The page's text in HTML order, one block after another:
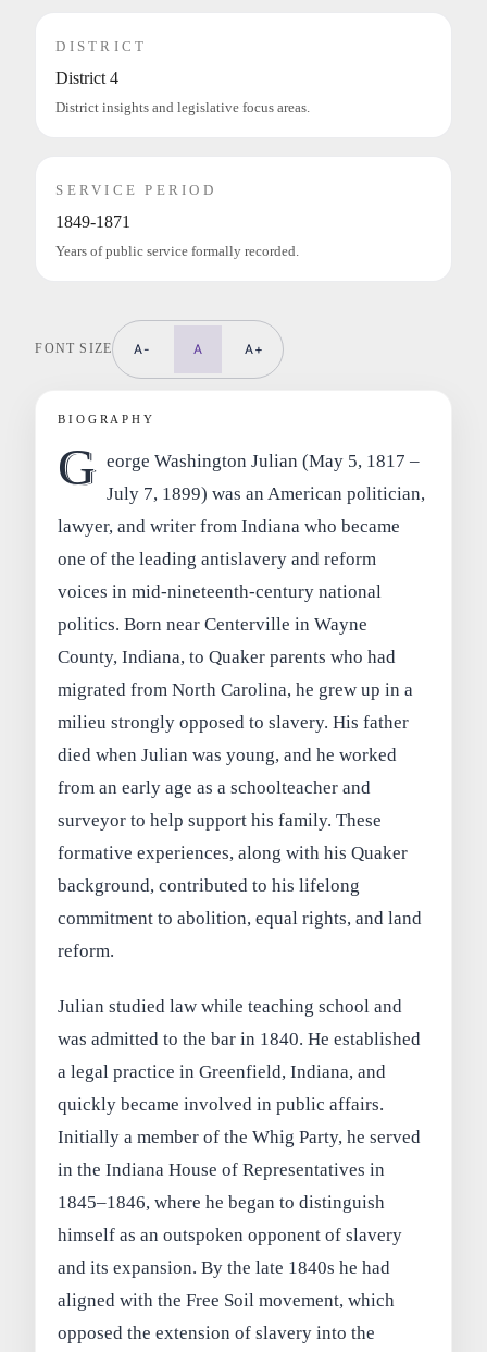
DISTRICT
District 4
District insights and legislative focus areas.
SERVICE PERIOD
1849-1871
Years of public service formally recorded.
FONT SIZE A- A A+
BIOGRAPHY
G eorge Washington Julian (May 5, 1817 –
July 7, 1899) was an American politician,
lawyer, and writer from Indiana who became
one of the leading antislavery and reform
voices in mid‑nineteenth‑century national
politics. Born near Centerville in Wayne
County, Indiana, to Quaker parents who had
migrated from North Carolina, he grew up in a
milieu strongly opposed to slavery. His father
died when Julian was young, and he worked
from an early age as a schoolteacher and
surveyor to help support his family. These
formative experiences, along with his Quaker
background, contributed to his lifelong
commitment to abolition, equal rights, and land
reform.
Julian studied law while teaching school and
was admitted to the bar in 1840. He established
a legal practice in Greenfield, Indiana, and
quickly became involved in public affairs.
Initially a member of the Whig Party, he served
in the Indiana House of Representatives in
1845–1846, where he began to distinguish
himself as an outspoken opponent of slavery
and its expansion. By the late 1840s he had
aligned with the Free Soil movement, which
opposed the extension of slavery into the